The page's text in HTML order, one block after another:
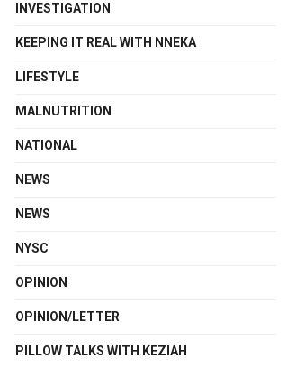
INVESTIGATION
KEEPING IT REAL WITH NNEKA
LIFESTYLE
MALNUTRITION
NATIONAL
NEWS
NEWS
NYSC
OPINION
OPINION/LETTER
PILLOW TALKS WITH KEZIAH